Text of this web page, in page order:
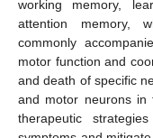
working memory,
attention memory,
commonly
motor function and
and death of specific
and motor neurons in
therapeutic